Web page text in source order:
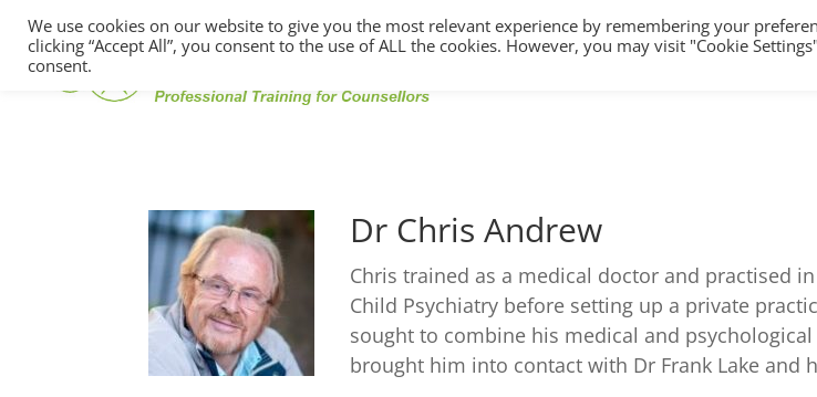
Dr Chris Andrew
Chris trained as a medical doctor and practised
Child Psychiatry before setting up a private
sought to combine his medical and
brought him into contact with Dr Frank Lake and
We use cookies on our website to give you the most relevant experience by remembering your
clicking “Accept All”, you consent to the use of ALL the cookies. However, you may visit "Cookie
consent.